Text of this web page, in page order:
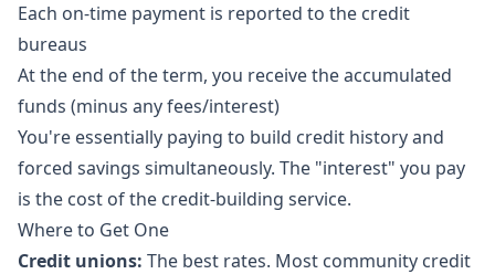
Each on-time payment is reported to the credit
bureaus
At the end of the term, you receive the accumulated
funds (minus any fees/interest)
You're essentially paying to build credit history and
forced savings simultaneously. The "interest" you pay
is the cost of the credit-building service.
Where to Get One
Credit unions: The best rates. Most community credit